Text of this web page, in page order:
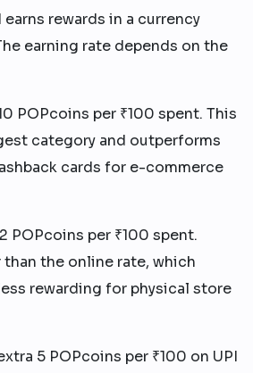
earns rewards in a currency
earning rate depends on the
POPcoins per ₹100 spent. This
category and outperforms
cards for e-commerce
2 POPcoins per ₹100 spent.
the online rate, which
rewarding for physical store
5 POPcoins per ₹100 on UPI